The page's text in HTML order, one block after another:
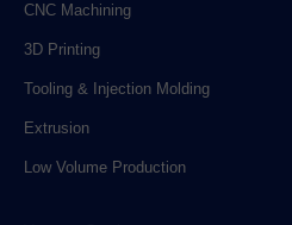
CNC Machining
3D Printing
Tooling & Injection Molding
Extrusion
Low Volume Production